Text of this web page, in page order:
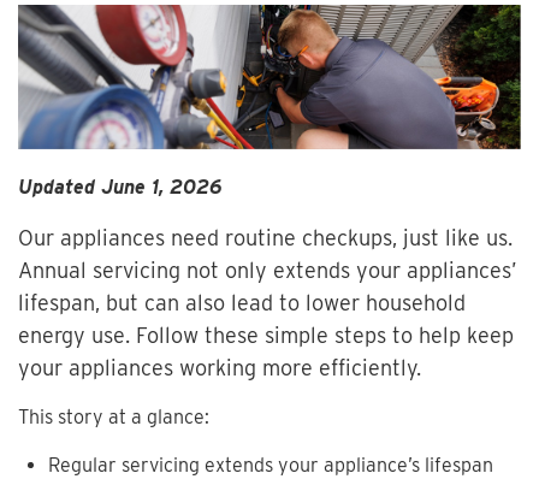
Updated June 1, 2026
Our appliances need routine checkups, just like us.
Annual servicing not only extends your appliances’
lifespan, but can also lead to lower household
energy use. Follow these simple steps to help keep
your appliances working more efficiently.
This story at a glance:
Regular servicing extends your appliance’s lifespan